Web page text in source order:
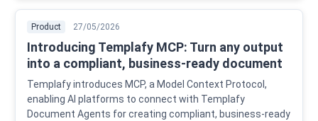
Product 27/05/2026
Introducing Templafy MCP: Turn any output
into a compliant, business-ready document
Templafy introduces MCP, a Model Context Protocol,
enabling AI platforms to connect with Templafy
Document Agents for creating compliant, business-ready